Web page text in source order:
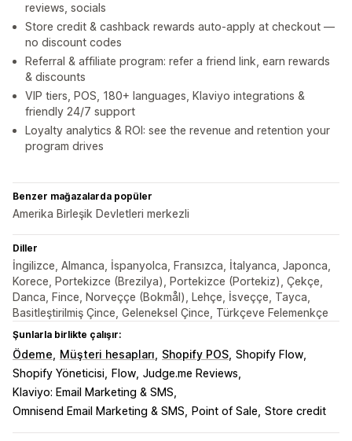
reviews, socials
Store credit & cashback rewards auto-apply at checkout —
no discount codes
Referral & affiliate program: refer a friend link, earn rewards
& discounts
VIP tiers, POS, 180+ languages, Klaviyo integrations &
friendly 24/7 support
Loyalty analytics & ROI: see the revenue and retention your
program drives
Benzer mağazalarda popüler
Amerika Birleşik Devletleri merkezli
Diller
İngilizce, Almanca, İspanyolca, Fransızca, İtalyanca, Japonca,
Korece, Portekizce (Brezilya), Portekizce (Portekiz), Çekçe,
Danca, Fince, Norveççe (Bokmål), Lehçe, İsveççe, Tayca,
Basitleştirilmiş Çince, Geleneksel Çince, Türkçeve Felemenkçe
Şunlarla birlikte çalışır:
Ödeme Müşteri hesapları Shopify POS Shopify Flow
Shopify Yöneticisi
Flow Judge.me Reviews
Klaviyo: Email Marketing & SMS
Omnisend Email Marketing & SMS
Point of Sale Store credit